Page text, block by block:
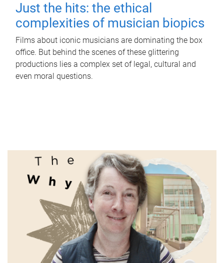
Just the hits: the ethical
complexities of musician biopics
Films about iconic musicians are dominating the box
office. But behind the scenes of these glittering
productions lies a complex set of legal, cultural and
even moral questions.